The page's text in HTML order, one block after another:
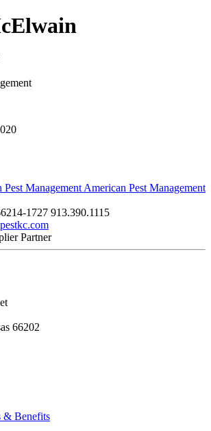
American Pest Management
1727 913.390.1115
Partner
66202
& Benefits